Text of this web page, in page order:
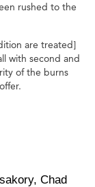
rushed to the
are treated]
with second and
of the burns